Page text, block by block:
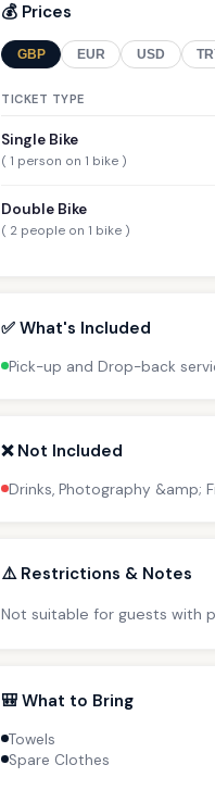
💰 Prices
GBP EUR USD
TICKET TYPE
Single Bike
( 1 person on 1 bike )
Double Bike
( 2 people on 1 bike )
✅ What's Included
Pick-up and Drop-back
❌ Not Included
Drinks, Photography &amp;
⚠️ Restrictions & Notes
Not suitable for guests with
🎒 What to Bring
Towels
Spare Clothes